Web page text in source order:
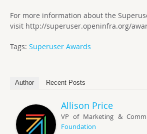
For more information about the
visit http://superuser.openinfra.org/
Tags: Superuser Awards
Author Recent Posts
Allison Price
VP of Marketing &
Foundation